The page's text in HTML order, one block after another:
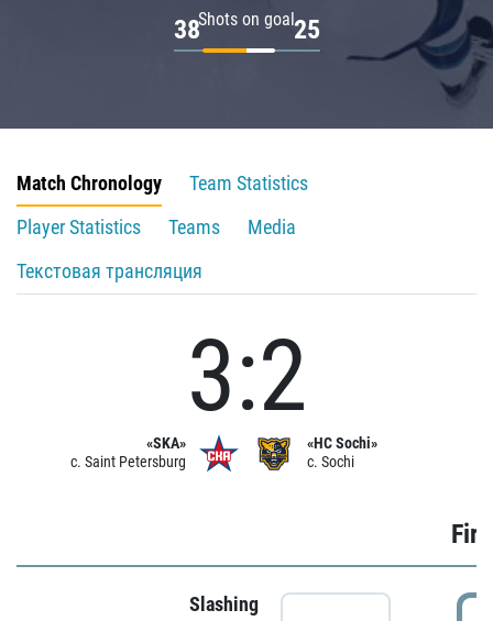
Shots on goal
38 25
Match Chronology
Team Statistics
Player Statistics
Teams
Media
Текстовая трансляция
«SKA»
c. Saint Petersburg
3:2
«HC Sochi»
c. Sochi
Slashing